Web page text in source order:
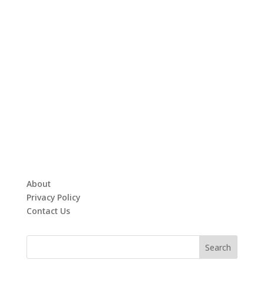
About
Privacy Policy
Contact Us